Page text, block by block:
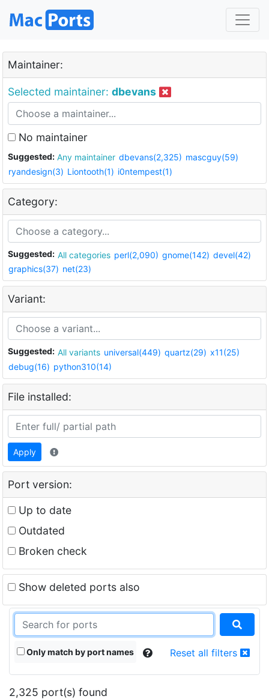
Maintainer:
Selected maintainer: dbevans
No maintainer
Suggested: Any maintainer dbevans(2,325) mascguy(59)
ryandesign(3) Liontooth(1) i0ntempest(1)
Category:
Suggested: All categories perl(2,090) gnome(142) devel(42)
graphics(37) net(23)
Variant:
Suggested: All variants universal(449) quartz(29) x11(25)
debug(16) python310(14)
File installed:
Apply
Port version:
Up to date
Outdated
Broken check
Show deleted ports also
Only match by port names Reset all filters
2,325 port(s) found